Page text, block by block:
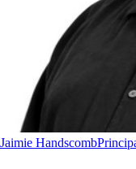
Jaimie Handscomb